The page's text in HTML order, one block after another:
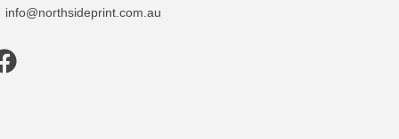
info@northsideprint.com.au